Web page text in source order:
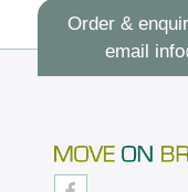
Order &
email